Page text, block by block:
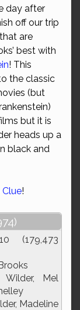
day after
off our trip
are
best with
! This
the classic
(but
but it is
heads up a
black and
Clue!
(179,473
Wilder, Mel
Madeline